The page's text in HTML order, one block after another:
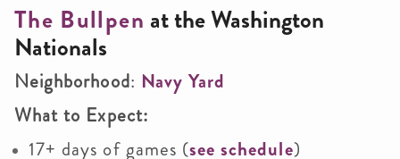
The Bullpen at the Washington
Nationals
Neighborhood: Navy Yard
What to Expect:
17+ days of games (see schedule)